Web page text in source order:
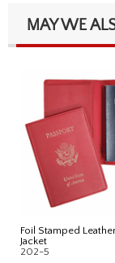
MAY WE
Foil Stamped
Jacket
202-5